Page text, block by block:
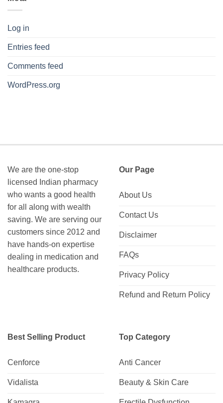
Log in
Entries feed
Comments feed
WordPress.org
We are the one-stop
licensed Indian pharmacy
who wants a good health
for all along with wealth
saving. We are serving our
customers since 2012 and
have hands-on expertise
dealing in medication and
healthcare products.
Our Page
About Us
Contact Us
Disclaimer
FAQs
Privacy Policy
Refund and Return Policy
Best Selling Product
Cenforce
Vidalista
Top Category
Anti Cancer
Beauty & Skin Care